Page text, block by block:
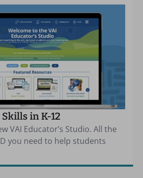
in K-12
VAI Educator’s Studio. All the
you need to help students